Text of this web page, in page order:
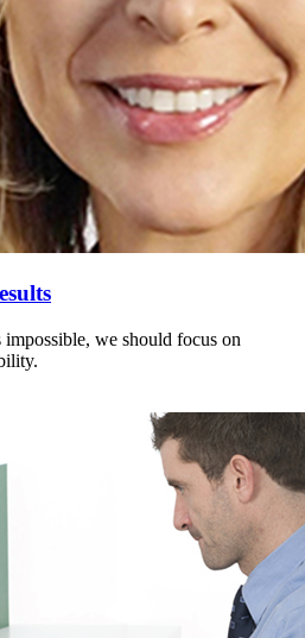
we should focus on